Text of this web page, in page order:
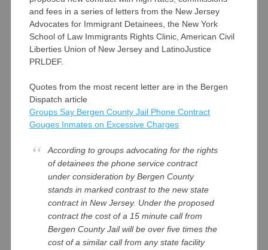
and fees in a series of letters from the New Jersey
Advocates for Immigrant Detainees, the New York
School of Law Immigrants Rights Clinic, American Civil
Liberties Union of New Jersey and LatinoJustice
PRLDEF.
Quotes from the most recent letter are in the Bergen
Dispatch article
Groups Say Bergen County Jail Phone Contract
Gouges Inmates on Excessive Charges
According to groups advocating for the rights
of detainees the phone service contract
under consideration by Bergen County
stands in marked contrast to the new state
contract in New Jersey. Under the proposed
contract the cost of a 15 minute call from
Bergen County Jail will be over five times the
cost of a similar call from any state facility